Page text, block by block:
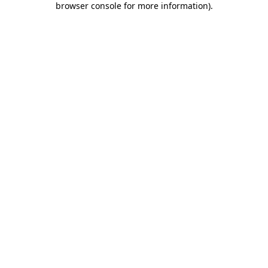
browser console for more information).